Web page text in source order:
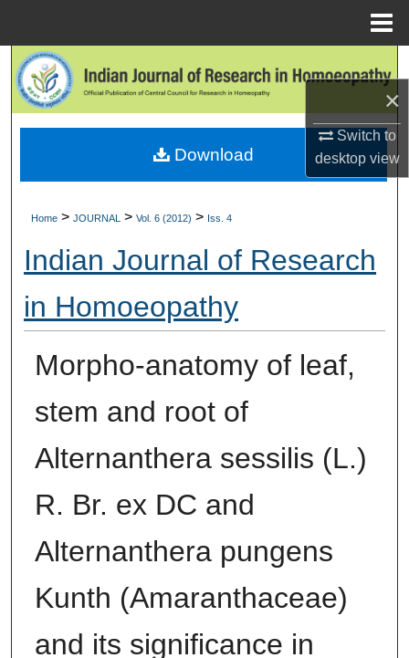
×
Switch to
desktopview
Search
Browse Collections
My Account
Digital Commons Network™
Home > JOURNAL > Vol. 6 (2012) > Iss. 4
Indian Journal of Research
in Homoeopathy
Morpho-anatomy of leaf,
stem and root of
Alternanthera sessilis (L.)
R. Br. ex DC and
Alternanthera pungens
Kunth (Amaranthaceae)
and its significance in
Download